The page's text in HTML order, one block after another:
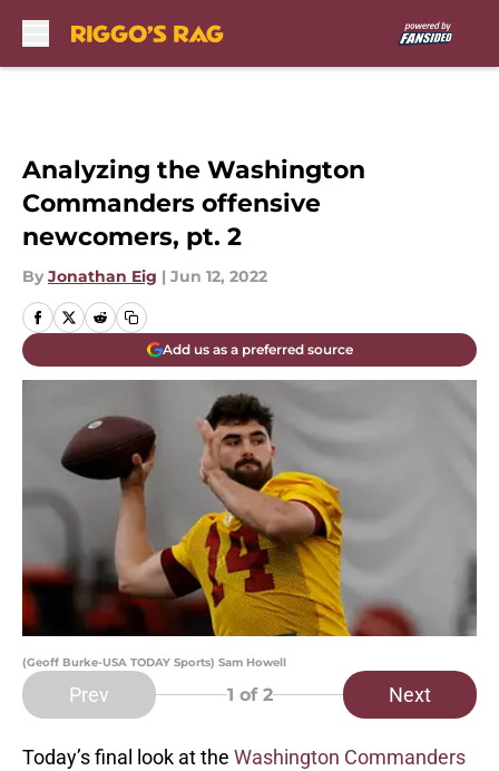
Analyzing the Washington
Commanders offensive
newcomers, pt. 2
By Jonathan Eig | Jun 12, 2022
Add us as a preferred source
(Geoff Burke-USA TODAY Sports) Sam Howell
Prev 1 of 2 Next
Today’s final look at the Washington Commanders